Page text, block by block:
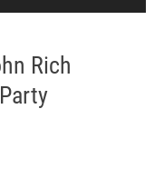
Rich